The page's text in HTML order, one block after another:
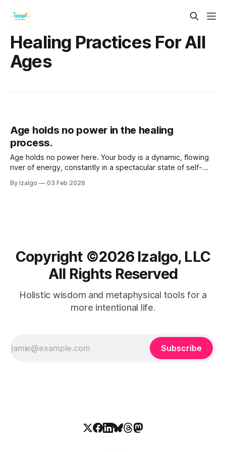
Healing Practices For All
Ages
Age holds no power in the healing
process.
Age holds no power here. Your body is a dynamic, flowing
river of energy, constantly in a spectacular state of self-
energy with somatic flow, and reclaim your spirit's power.
By Izalgo 03 Feb 2026
Copyright ©️2026 Izalgo, LLC
All Rights Reserved
Holistic wisdom and metaphysical tools for a
more intentional life.
Subscribe